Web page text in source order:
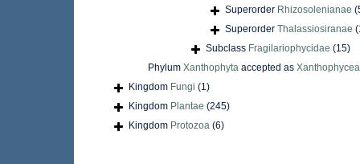
Superorder Rhizosolenianae
Superorder Thalassiosiranae
Subclass Fragilariophycidae (15)
Phylum Xanthophyta accepted as
Kingdom Fungi (1)
Kingdom Plantae (245)
Kingdom Protozoa (6)